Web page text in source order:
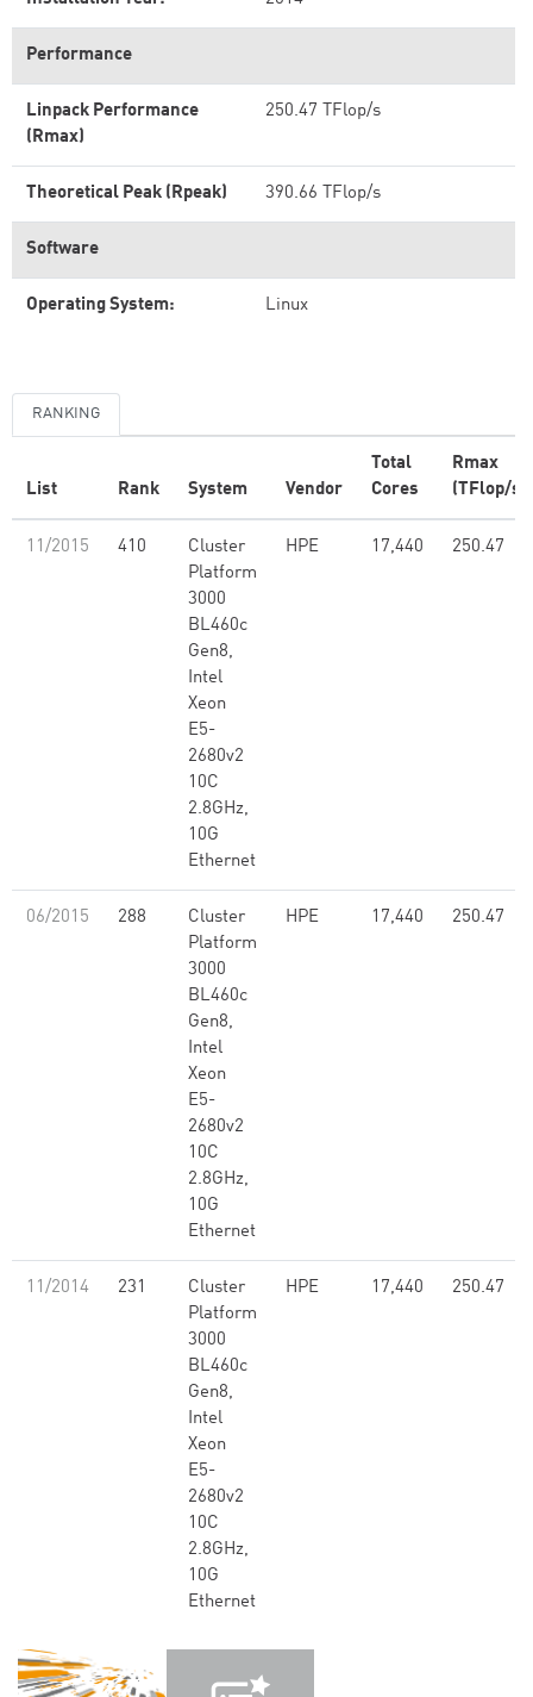
Performance
Linpack Performance
(Rmax)
250.47 TFlop/s
Theoretical Peak (Rpeak) 390.66 TFlop/s
Software
Operating System: Linux
RANKING
List Rank System Vendor
Total
Cores
Rmax
(TFlop/s)
11/2015 410
Cluster
Platform
3000
BL460c
Gen8,
Intel
Xeon
E5-
2680v2
10C
2.8GHz,
10G
Ethernet
HPE 17,440 250.47
06/2015 288
Cluster
Platform
3000
BL460c
Gen8,
Intel
Xeon
E5-
2680v2
10C
2.8GHz,
10G
Ethernet
HPE 17,440 250.47
11/2014 231
Cluster
Platform
3000
BL460c
Gen8,
Intel
Xeon
E5-
2680v2
10C
2.8GHz,
10G
Ethernet
HPE 17,440 250.47